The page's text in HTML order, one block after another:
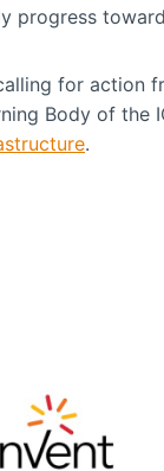
progress
for action
Body of the
.